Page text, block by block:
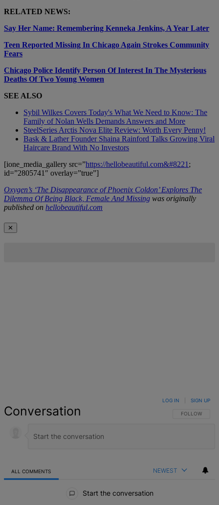
RELATED NEWS:
Say Her Name: Remembering Kenneka Jenkins, A Year Later
Teen Reported Missing In Chicago Again Strokes Community
Fears
Chicago Police Identify Person Of Interest In The Mysterious
Deaths Of Two Young Women
SEE ALSO
Sybil Wilkes Covers Today's What We Need to Know: The
Family of Nolan Wells Demands Answers and More
SteelSeries Arctis Nova Elite Review: Worth Every Penny!
Bask & Lather Founder Shaina Rainford Talks Growing Viral
Haircare Brand With No Investors
[ione_media_gallery src=”https://hellobeautiful.com&#8221;
id=”2805741″ overlay=”true”]
Oxygen’s ‘The Disappearance of Phoenix Coldon’ Explores The
Dilemma Of Being Black, Female And Missing was originally
published on hellobeautiful.com
✕
Conversation FOLLOW THIS
FOLLOW
LOG IN SIGN UP
ALL COMMENTS NEWEST
Start the conversation